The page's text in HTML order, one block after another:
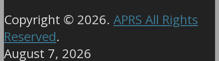
Copyright © 2026. APRS All Rights
Reserved.
August 7, 2026